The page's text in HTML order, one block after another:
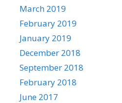
March 2019
February 2019
January 2019
December 2018
September 2018
February 2018
June 2017